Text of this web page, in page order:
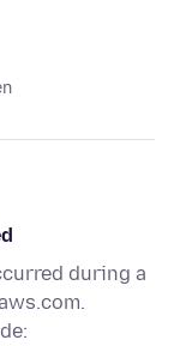
during a